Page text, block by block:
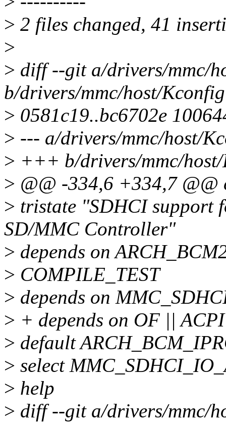
> 2 files changed, 41
>
> diff --git a/drivers/mmc/
b/drivers/mmc/host/
> 0581c19..bc6702e
> --- a/drivers/mmc/host/
> +++ b/drivers/mmc/
> @@ -334,6 +334,7
> tristate "SDHCI support
SD/MMC Controller"
> depends on
> COMPILE_TEST
> depends on
> + depends on OF || ACPI
> default
> select
> help
> diff --git a/drivers/mmc/